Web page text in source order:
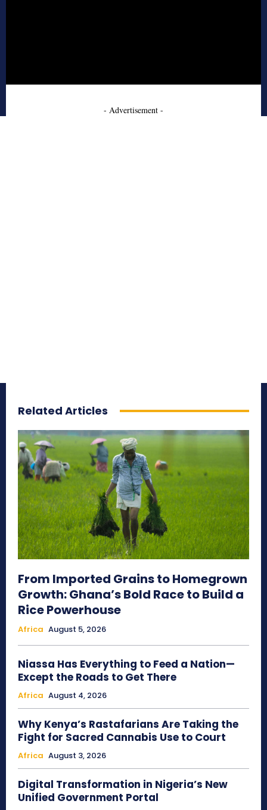
- Advertisement -
Related Articles
From Imported Grains to Homegrown
Growth: Ghana’s Bold Race to Build a
Rice Powerhouse
Africa August 5, 2026
Niassa Has Everything to Feed a Nation—
Except the Roads to Get There
Africa August 4, 2026
Why Kenya’s Rastafarians Are Taking the
Fight for Sacred Cannabis Use to Court
Africa August 3, 2026
Digital Transformation in Nigeria’s New
Unified Government Portal